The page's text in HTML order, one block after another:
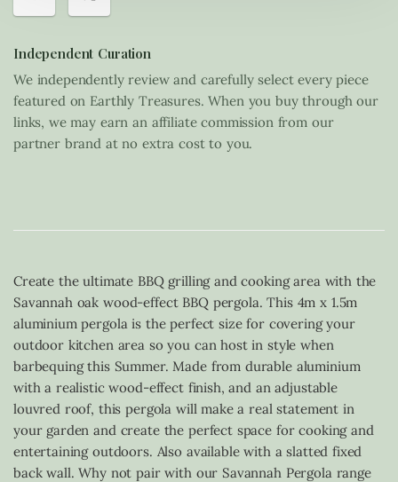
Independent Curation
We independently review and carefully select every piece
featured on Earthly Treasures. When you buy through our
links, we may earn an affiliate commission from our
partner brand at no extra cost to you.
Create the ultimate BBQ grilling and cooking area with the
Savannah oak wood-effect BBQ pergola. This 4m x 1.5m
aluminium pergola is the perfect size for covering your
outdoor kitchen area so you can host in style when
barbequing this Summer. Made from durable aluminium
with a realistic wood-effect finish, and an adjustable
louvred roof, this pergola will make a real statement in
your garden and create the perfect space for cooking and
entertaining outdoors. Also available with a slatted fixed
back wall. Why not pair with our Savannah Pergola range